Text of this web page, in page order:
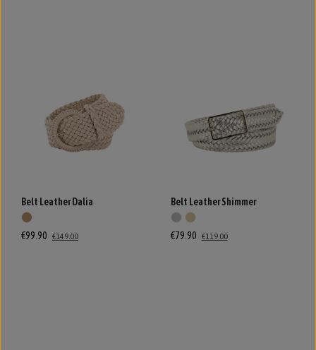
Belt Leather Dalia
€99.90 €149.00
Belt Leather Shimmer
€79.90 €119.00